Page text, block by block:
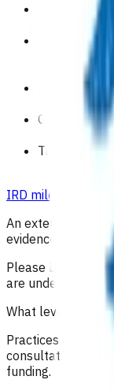
GP/NP
GP/NP
30 minutes
$160
GP/NP
Travel For
IRD mileage
An extension to
evidenced in the
Please be aware
are under in
What level of
Practices are
consultation
funding.